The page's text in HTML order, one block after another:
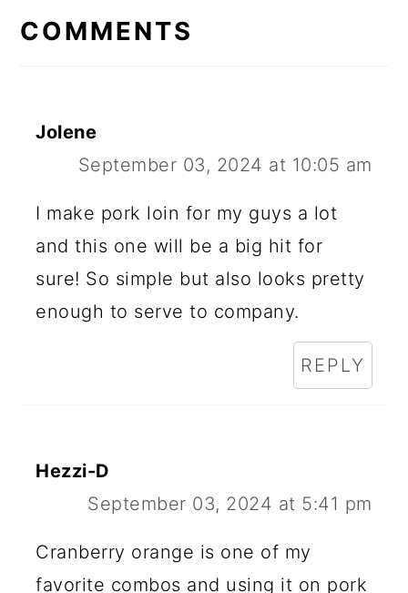
INTERACTIONS
COMMENTS
Jolene
September 03, 2024 at 10:05 am
I make pork loin for my guys a lot
and this one will be a big hit for
sure! So simple but also looks pretty
enough to serve to company.
REPLY
Hezzi-D
September 03, 2024 at 5:41 pm
Cranberry orange is one of my
favorite combos and using it on pork